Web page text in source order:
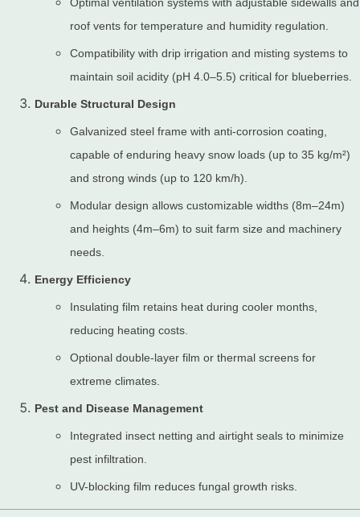
roof vents for temperature and humidity regulation.
Compatibility with drip irrigation and misting systems to
maintain soil acidity (pH 4.0–5.5) critical for blueberries.
Durable Structural Design
Galvanized steel frame with anti-corrosion coating,
capable of enduring heavy snow loads (up to 35 kg/m²)
and strong winds (up to 120 km/h).
Modular design allows customizable widths (8m–24m)
and heights (4m–6m) to suit farm size and machinery
needs.
Energy Efficiency
Insulating film retains heat during cooler months,
reducing heating costs.
Optional double-layer film or thermal screens for
extreme climates.
Pest and Disease Management
Integrated insect netting and airtight seals to minimize
pest infiltration.
UV-blocking film reduces fungal growth risks.